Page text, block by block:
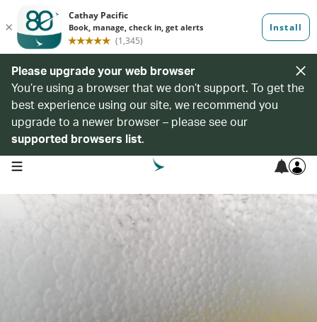
Please upgrade your web browser
You’re using a browser that we don’t support. To get the
best experience using our site, we recommend you
upgrade to a newer browser – please see our
supported browsers list.
open navigation menu